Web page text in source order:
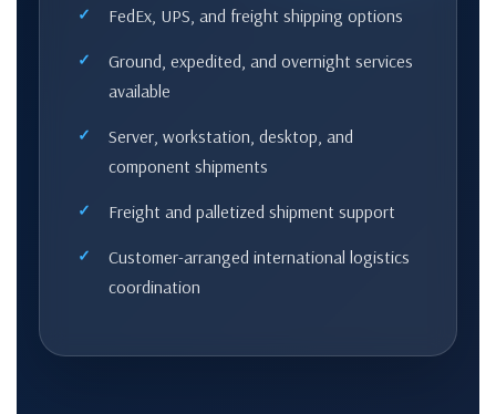
FedEx, UPS, and freight shipping options
Ground, expedited, and overnight services
available
Server, workstation, desktop, and
component shipments
Freight and palletized shipment support
Customer-arranged international logistics
coordination